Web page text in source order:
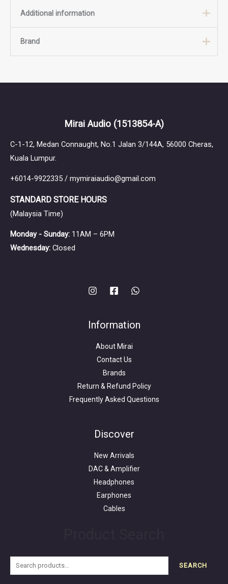
Additional information
BRAID
Brand
Mirai Audio (1513854-A)
C-1-12, Medan Connaught, No.1 Jalan 3/144A, 56000 Cheras,
Kuala Lumpur.
+6014-9922335 / mymiraiaudio@gmail.com
STANDARD STORE HOURS
(Malaysia Time)
Monday - Sunday: 11AM – 6PM
Wednesday: Closed
Information
About Mirai
Contact Us
Brands
Return & Refund Policy
Frequently Asked Questions
Discover
New Arrivals
DAC & Amplifier
Headphones
Earphones
Cables
SEARCH